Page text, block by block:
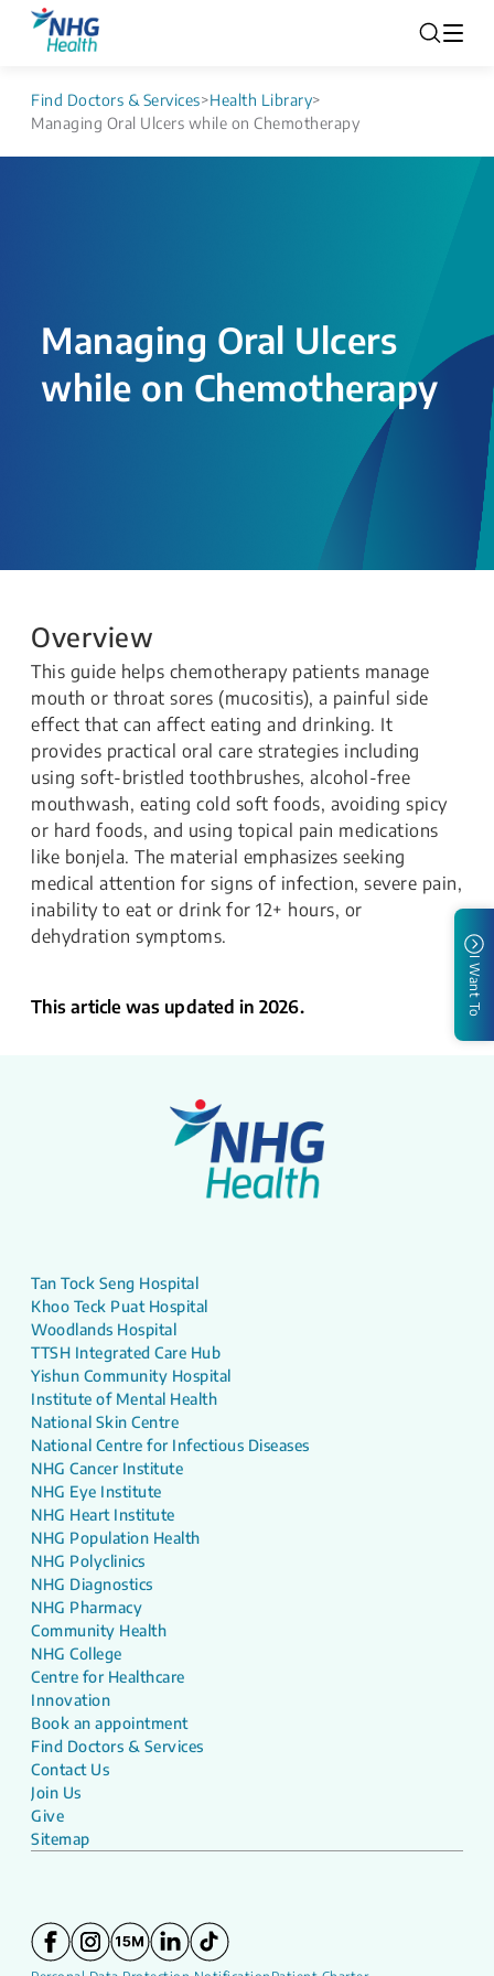
Find Doctors & Services>Health Library>
Managing Oral Ulcers while on Chemotherapy
Managing Oral Ulcers
while on Chemotherapy
Overview
This guide helps chemotherapy patients manage
mouth or throat sores (mucositis), a painful side
effect that can affect eating and drinking. It
provides practical oral care strategies including
using soft-bristled toothbrushes, alcohol-free
mouthwash, eating cold soft foods, avoiding spicy
or hard foods, and using topical pain medications
like bonjela. The material emphasizes seeking
medical attention for signs of infection, severe pain,
inability to eat or drink for 12+ hours, or
dehydration symptoms.
This article was updated in 2026. I Want To
Tan Tock Seng Hospital
Khoo Teck Puat Hospital
Woodlands Hospital
TTSH Integrated Care Hub
Yishun Community Hospital
Institute of Mental Health
National Skin Centre
National Centre for Infectious Diseases
NHG Cancer Institute
NHG Eye Institute
NHG Heart Institute
NHG Population Health
NHG Polyclinics
NHG Diagnostics
NHG Pharmacy
Community Health
NHG College
Centre for Healthcare
Innovation
Book an appointment
Find Doctors & Services
Contact Us
Join Us
Give
Sitemap